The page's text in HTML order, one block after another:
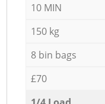
10 MIN
150 kg
8 bin bags
£70